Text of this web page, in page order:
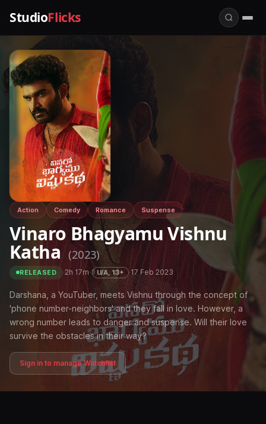
StudioFlicks
Action Comedy Romance Suspense
Vinaro Bhagyamu Vishnu
Katha (2023)
RELEASED ·2h 17m· U/A, 13+ ·17 Feb 2023
Darshana, a YouTuber, meets Vishnu through the concept of
'phone number-neighbors' and they fall in love. However, a
wrong number leads to danger and suspense. Will their love
survive the obstacles in their way?
Sign in to manage Watchlist